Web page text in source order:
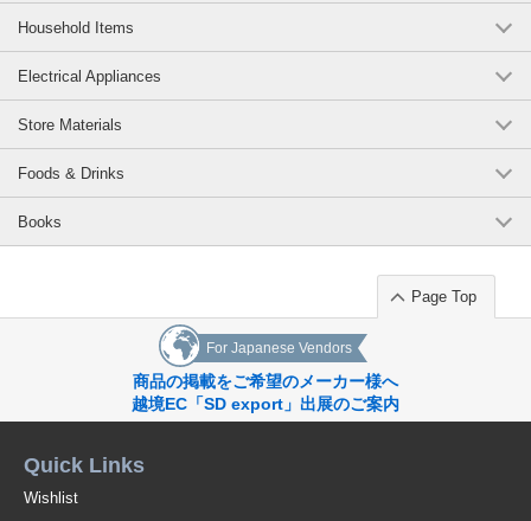
Household Items
Electrical Appliances
Store Materials
Foods & Drinks
Books
Page Top
For Japanese Vendors
商品の掲載をご希望のメーカー様へ
越境EC「SD export」出展のご案内
Quick Links
Wishlist